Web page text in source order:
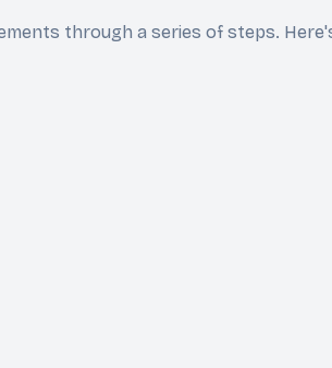
through a series of steps.